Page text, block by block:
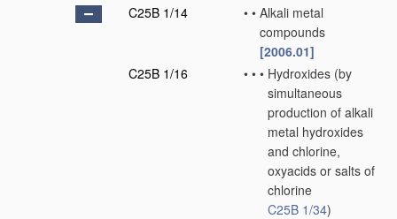
C25B 1/14
• • Alkali metal
compounds
[2006.01]
C25B 1/16
• • • Hydroxides (by
simultaneous
production of alkali
metal hydroxides
and chlorine,
oxyacids or salts of
chlorine
C25B 1/34)